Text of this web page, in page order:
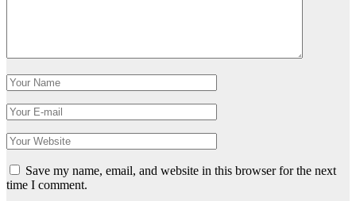
Save my name, email, and website in this browser for the next
time I comment.